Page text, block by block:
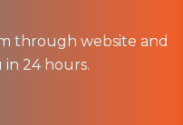
through website and
24 hours.